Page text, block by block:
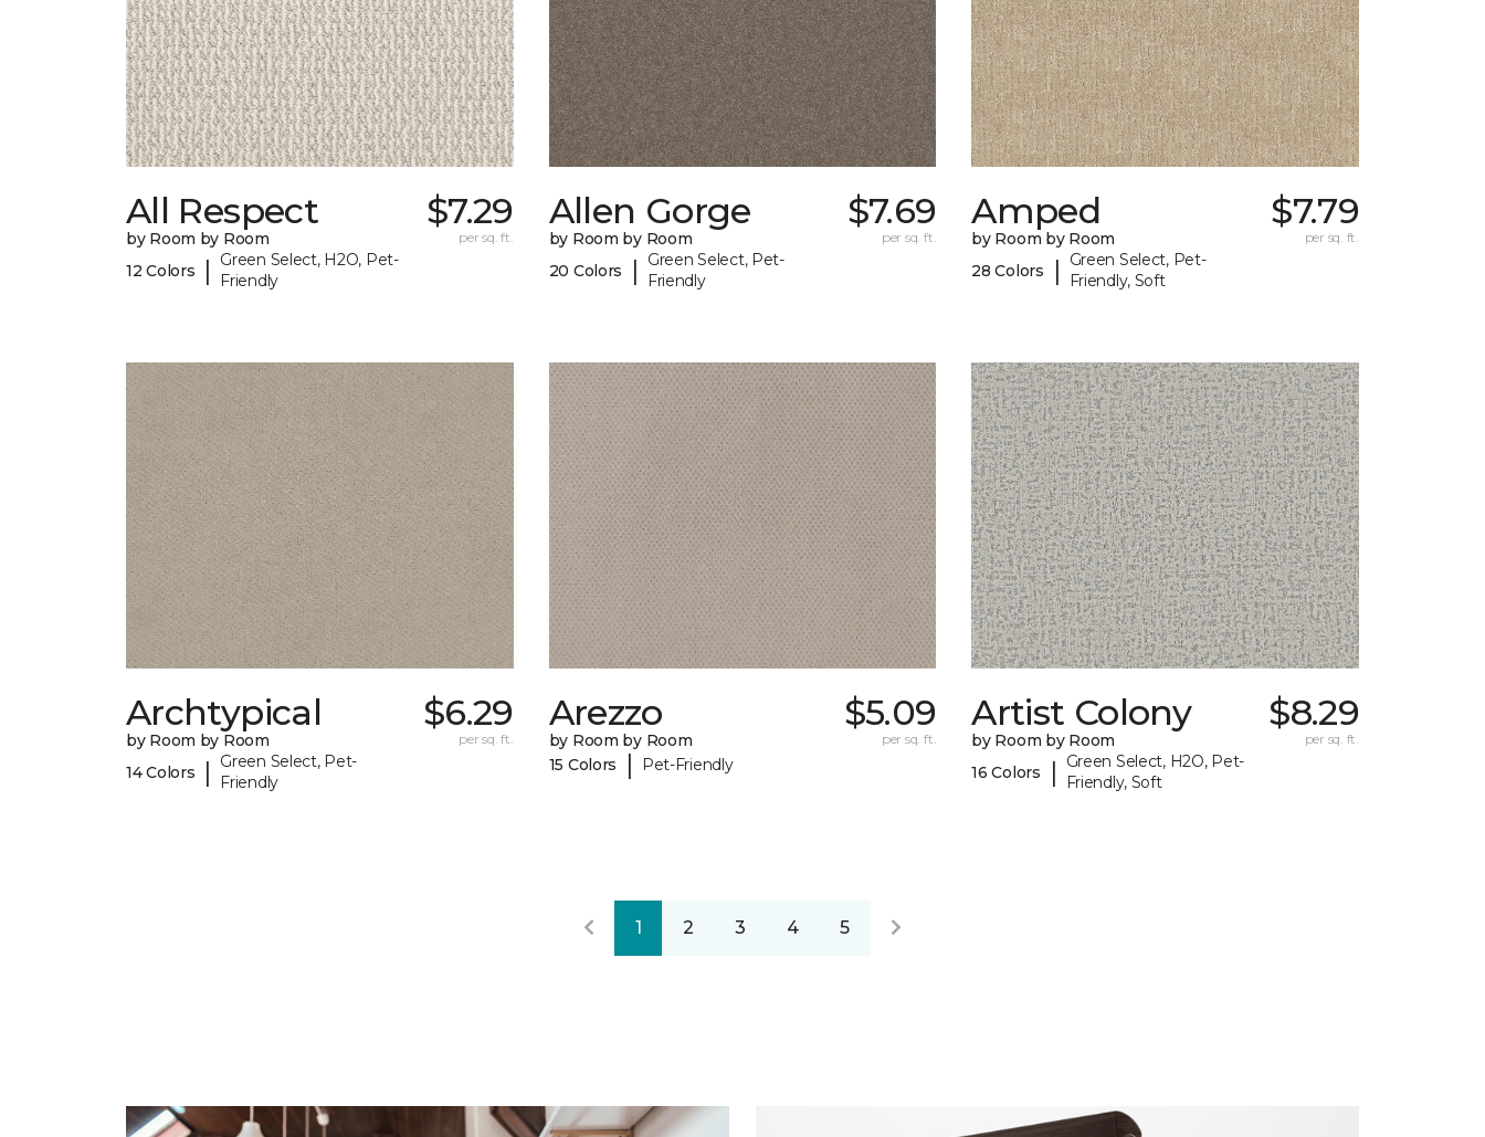
All Respect
by Room by Room
12 Colors
|
Green Select, H2O, Pet-
Friendly
$7.29
per sq. ft.
Allen Gorge
by Room by Room
20 Colors
|
Green Select, Pet-
Friendly
$7.69
per sq. ft.
Amped
by Room by Room
28 Colors
|
Green Select, Pet-
Friendly, Soft
$7.79
per sq. ft.
Archtypical
by Room by Room
14 Colors
|
Green Select, Pet-
Friendly
$6.29
per sq. ft.
Arezzo
by Room by Room
15 Colors
| Pet-Friendly
$5.09
per sq. ft.
Artist Colony
by Room by Room
16 Colors
|
Green Select, H2O, Pet-
Friendly, Soft
$8.29
per sq. ft.
1 2 3 4 5